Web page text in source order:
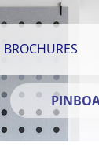
BROCHURES